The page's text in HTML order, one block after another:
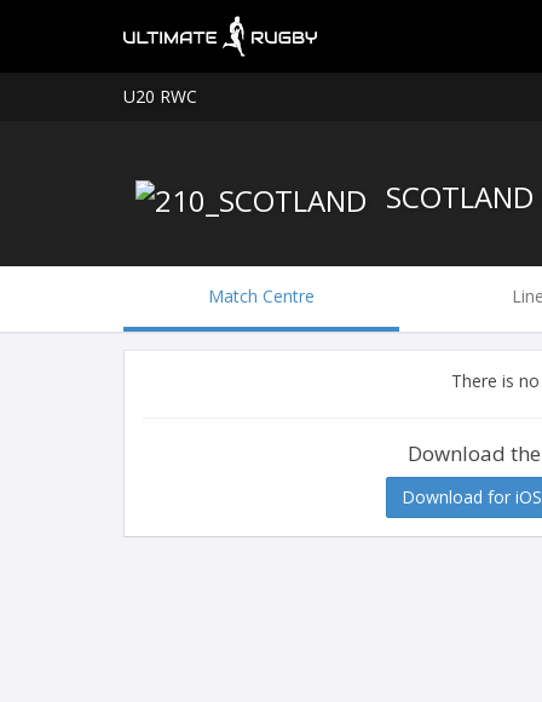
U20 RWC
Match Centre
There is
Download
Download for iOS